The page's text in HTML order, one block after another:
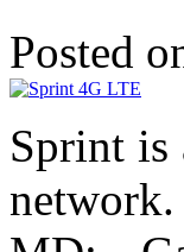
Posted
Sprint is